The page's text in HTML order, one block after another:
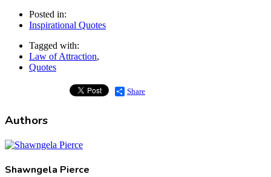
Posted in:
Inspirational Quotes
Tagged with:
Law of Attraction,
Quotes
Share
Authors
Shawngela Pierce